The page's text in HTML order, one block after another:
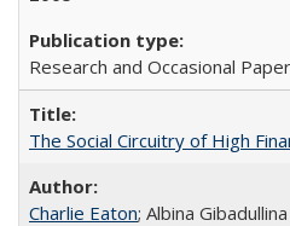
Research and Occasional
The Social Circuitry of High
Charlie Eaton; Albina Gibadullina